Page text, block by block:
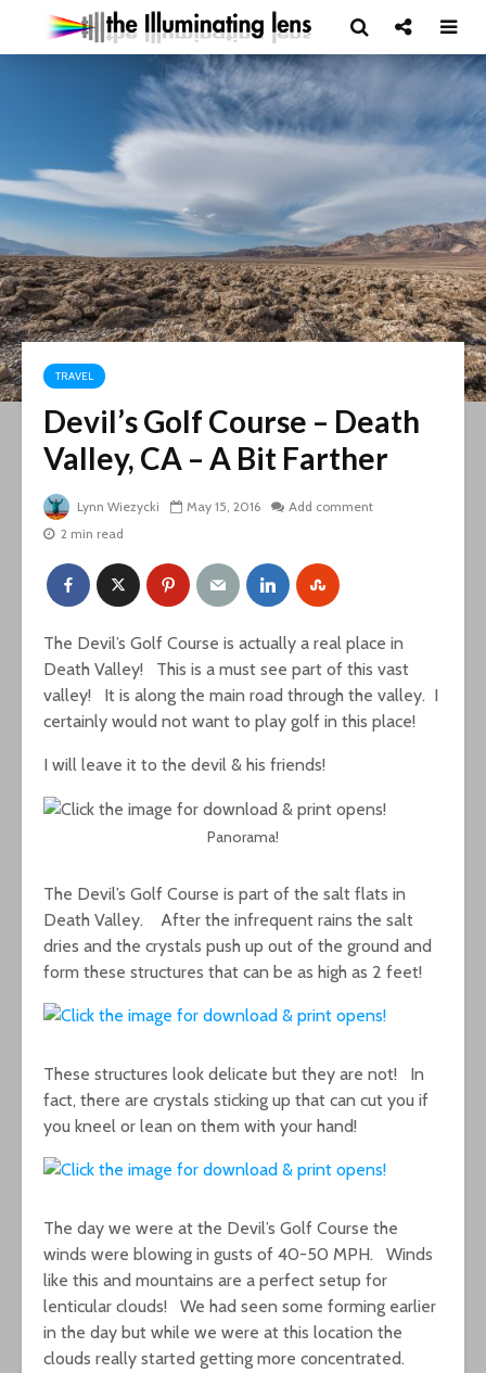
TRAVEL
Devil’s Golf Course – Death
Valley, CA – A Bit Farther
Lynn Wiezycki May 15, 2016
Add comment
2 min read
The Devil’s Golf Course is actually a real place in
Death Valley! This is a must see part of this vast
valley! It is along the main road through the valley. I
certainly would not want to play golf in this place!
I will leave it to the devil & his friends!
Panorama!
The Devil’s Golf Course is part of the salt flats in
Death Valley. After the infrequent rains the salt
dries and the crystals push up out of the ground and
form these structures that can be as high as 2 feet!
These structures look delicate but they are not! In
fact, there are crystals sticking up that can cut you if
you kneel or lean on them with your hand!
The day we were at the Devil’s Golf Course the
winds were blowing in gusts of 40-50 MPH. Winds
like this and mountains are a perfect setup for
lenticular clouds! We had seen some forming earlier
in the day but while we were at this location the
clouds really started getting more concentrated.